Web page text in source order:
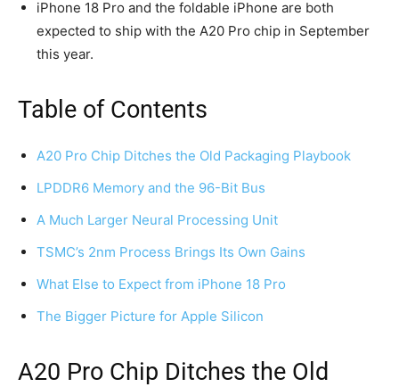
iPhone 18 Pro and the foldable iPhone are both
expected to ship with the A20 Pro chip in September
this year.
Table of Contents
A20 Pro Chip Ditches the Old Packaging Playbook
LPDDR6 Memory and the 96-Bit Bus
A Much Larger Neural Processing Unit
TSMC’s 2nm Process Brings Its Own Gains
What Else to Expect from iPhone 18 Pro
The Bigger Picture for Apple Silicon
A20 Pro Chip Ditches the Old